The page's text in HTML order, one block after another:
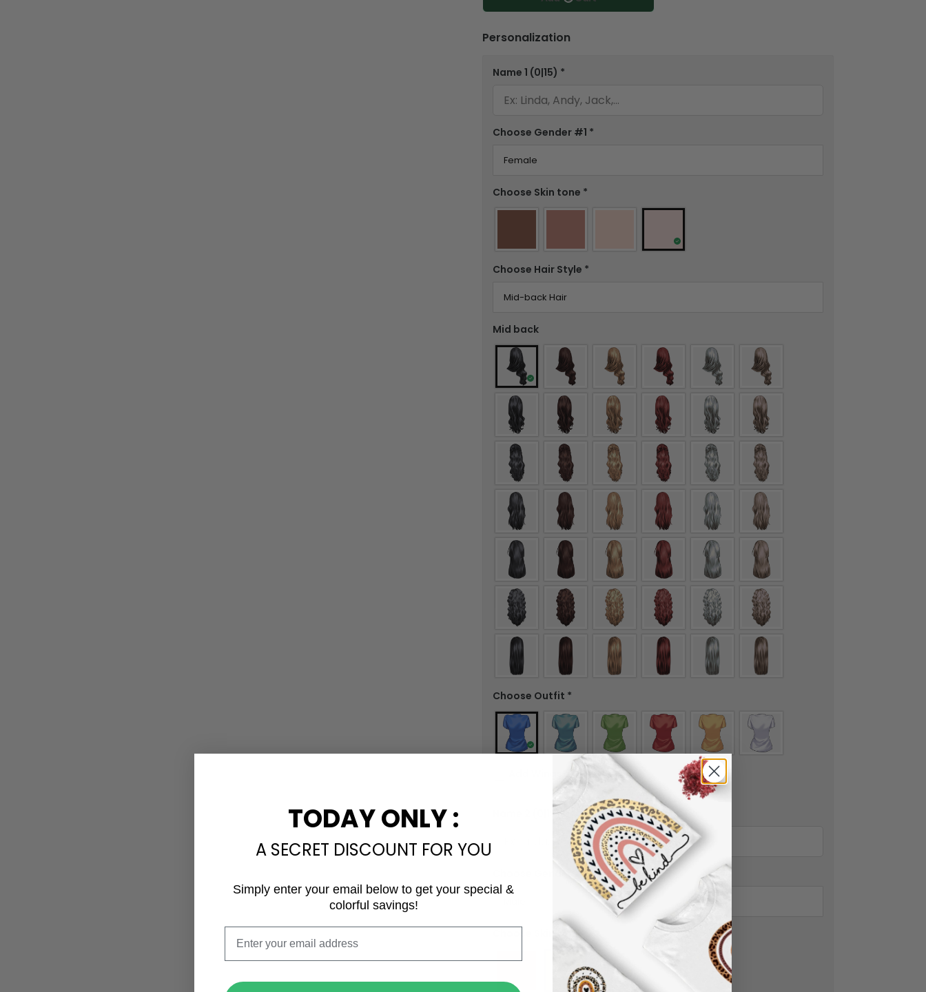
Personalization
Name 1 (0|15) *
Choose Gender #1 *
Choose Skin tone *
Choose Hair Style *
Mid back
Choose Outfit *
Check in the checkbox if you want to add wings.
(0|15)
Choose Gender #2*
Choose Skin tone*
Email
SUBMIT
TODAY ONLY :
A SECRET DISCOUNT FOR YOU
Simply enter your email below to get your special &
colorful savings!